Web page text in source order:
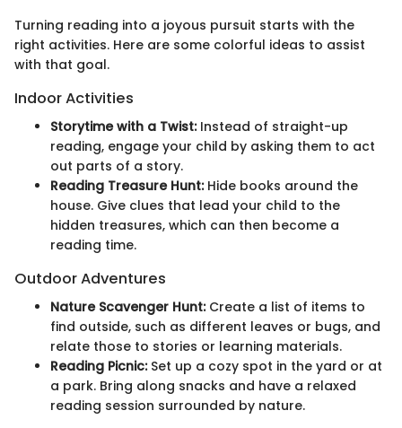
Turning reading into a joyous pursuit starts with the
right activities. Here are some colorful ideas to assist
with that goal.
Indoor Activities
Storytime with a Twist:Instead of straight-up
reading, engage your child by asking them to act
out parts of a story.
Reading Treasure Hunt:Hide books around the
house. Give clues that lead your child to the
hidden treasures, which can then become a
reading time.
Outdoor Adventures
Nature Scavenger Hunt:Create a list of items to
find outside, such as different leaves or bugs, and
relate those to stories or learning materials.
Reading Picnic:Set up a cozy spot in the yard or at
a park. Bring along snacks and have a relaxed
reading session surrounded by nature.